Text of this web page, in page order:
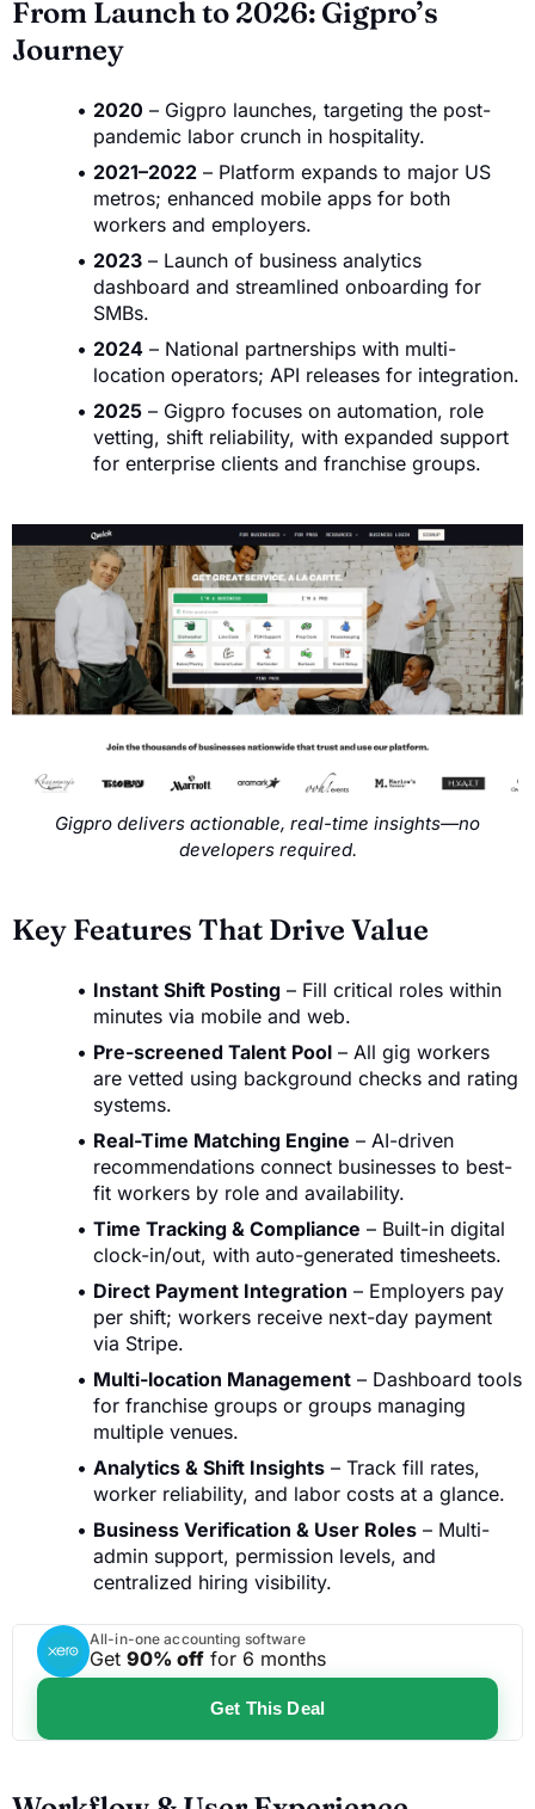
From Launch to 2026: Gigpro’s
Journey
2020 – Gigpro launches, targeting the post-
pandemic labor crunch in hospitality.
2021–2022 – Platform expands to major US
metros; enhanced mobile apps for both
workers and employers.
2023 – Launch of business analytics
dashboard and streamlined onboarding for
SMBs.
2024 – National partnerships with multi-
location operators; API releases for integration.
2025 – Gigpro focuses on automation, role
vetting, shift reliability, with expanded support
for enterprise clients and franchise groups.
Gigpro delivers actionable, real-time insights—no
developers required.
Key Features That Drive Value
Instant Shift Posting – Fill critical roles within
minutes via mobile and web.
Pre-screened Talent Pool – All gig workers
are vetted using background checks and rating
systems.
Real-Time Matching Engine – AI-driven
recommendations connect businesses to best-
fit workers by role and availability.
Time Tracking & Compliance – Built-in digital
clock-in/out, with auto-generated timesheets.
Direct Payment Integration – Employers pay
per shift; workers receive next-day payment
via Stripe.
Multi-location Management – Dashboard tools
for franchise groups or groups managing
multiple venues.
Analytics & Shift Insights – Track fill rates,
worker reliability, and labor costs at a glance.
Business Verification & User Roles – Multi-
admin support, permission levels, and
centralized hiring visibility.
All-in-one accounting software
Get 90% off for 6 months
Get This Deal